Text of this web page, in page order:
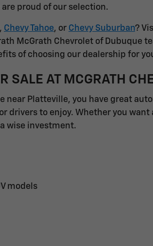
proud of our selection.
, Chevy Tahoe, or Chevy Suburban?
McGrath Chevrolet of Dubuque
of choosing our dealership for
SALE AT MCGRATH
near Platteville, you have great
drivers to enjoy. Whether you
wise investment.
models